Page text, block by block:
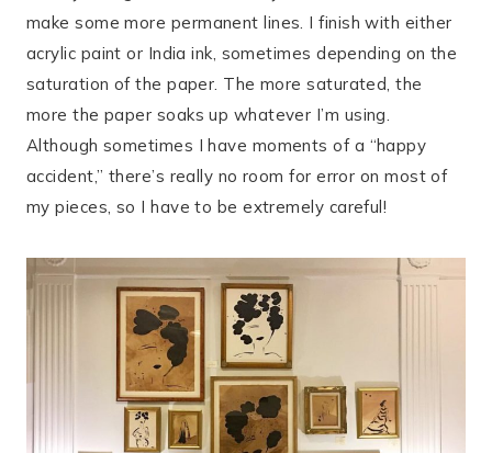
make some more permanent lines. I finish with either
acrylic paint or India ink, sometimes depending on the
saturation of the paper. The more saturated, the
more the paper soaks up whatever I’m using.
Although sometimes I have moments of a “happy
accident,” there’s really no room for error on most of
my pieces, so I have to be extremely careful!